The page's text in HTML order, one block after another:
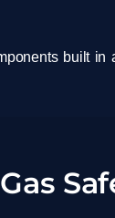
built in